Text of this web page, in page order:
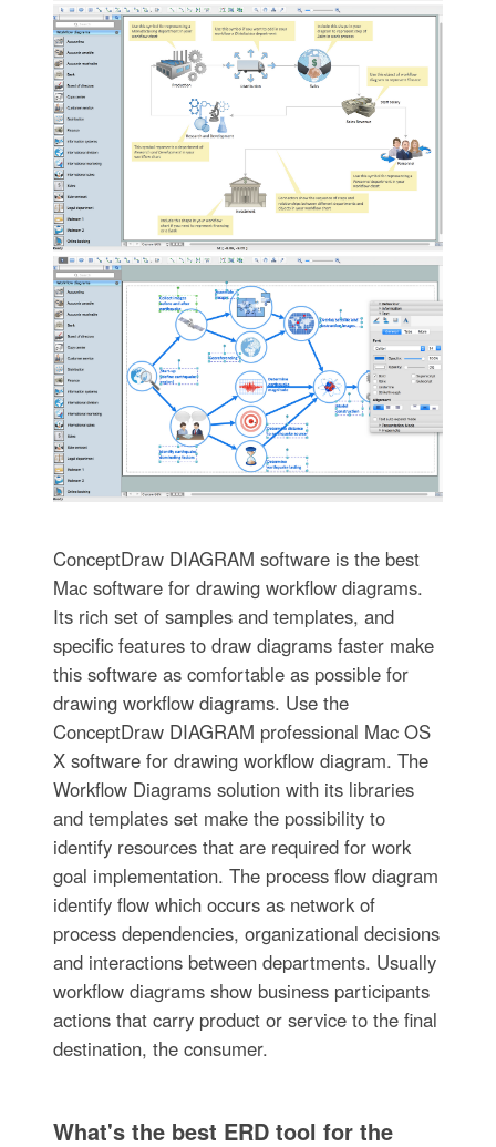
ConceptDraw DIAGRAM software is the best
Mac software for drawing workflow diagrams.
Its rich set of samples and templates, and
specific features to draw diagrams faster make
this software as comfortable as possible for
drawing workflow diagrams. Use the
ConceptDraw DIAGRAM professional Mac OS
X software for drawing workflow diagram. The
Workflow Diagrams solution with its libraries
and templates set make the possibility to
identify resources that are required for work
goal implementation. The process flow diagram
identify flow which occurs as network of
process dependencies, organizational decisions
and interactions between departments. Usually
workflow diagrams show business participants
actions that carry product or service to the final
destination, the consumer.
What's the best ERD tool for the